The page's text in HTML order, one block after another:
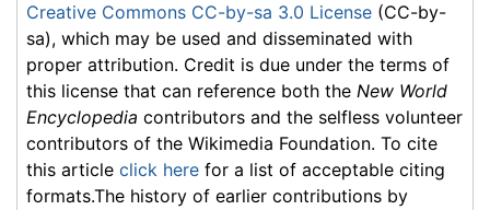
Creative Commons CC-by-sa 3.0 License (CC-by-
sa), which may be used and disseminated with
proper attribution. Credit is due under the terms of
this license that can reference both the New World
Encyclopedia contributors and the selfless volunteer
contributors of the Wikimedia Foundation. To cite
this article click here for a list of acceptable citing
formats.The history of earlier contributions by